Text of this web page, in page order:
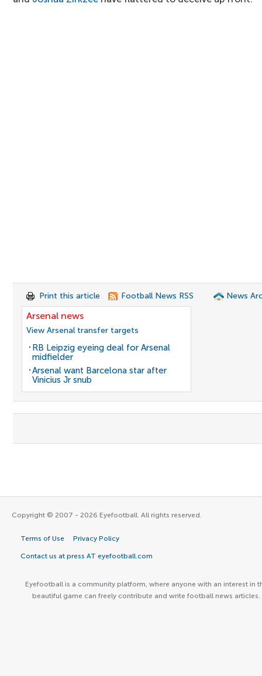
Print this article Football News RSS News
Arsenal news
View Arsenal transfer targets
RB Leipzig eyeing deal for Arsenal
midfielder
Arsenal want Barcelona star after
Vinicius Jr snub
Copyright © 2007 - 2026 Eyefootball. All rights reserved.
Terms of Use Privacy Policy
Contact us at press AT eyefootball.com
Eyefootball is a community platform, where anyone with an interest in
beautiful game can freely contribute and write football news articles.